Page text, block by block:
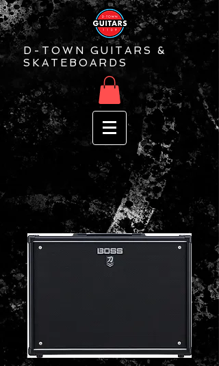
D-TOWN GUITARS &
SKATEBOARDS